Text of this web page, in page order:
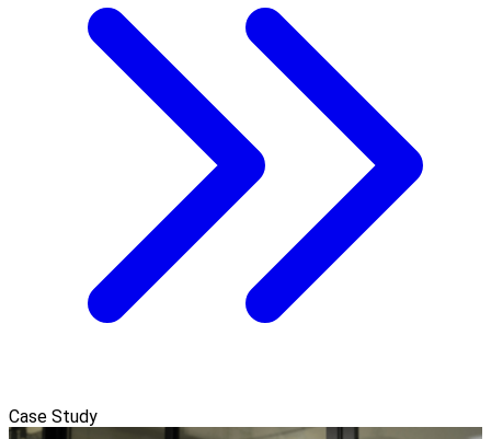
Case Study